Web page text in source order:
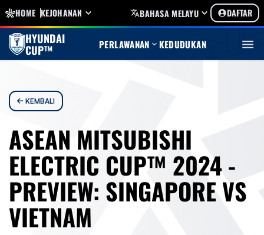
HOME KEJOHANAN BAHASA MELAYU DAFTAR
HYUNDAI
CUP™ PERLAWANAN KEDUDUKAN
KEMBALI
ASEAN MITSUBISHI
ELECTRIC CUP™ 2024 -
PREVIEW: SINGAPORE VS
VIETNAM